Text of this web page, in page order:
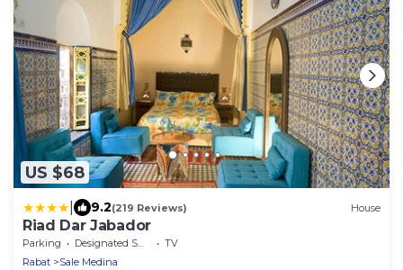
US $68
9.2(219 Reviews) House
Riad Dar Jabador
Parking Designated Smoking Area
TV
Rabat
Sale Medina